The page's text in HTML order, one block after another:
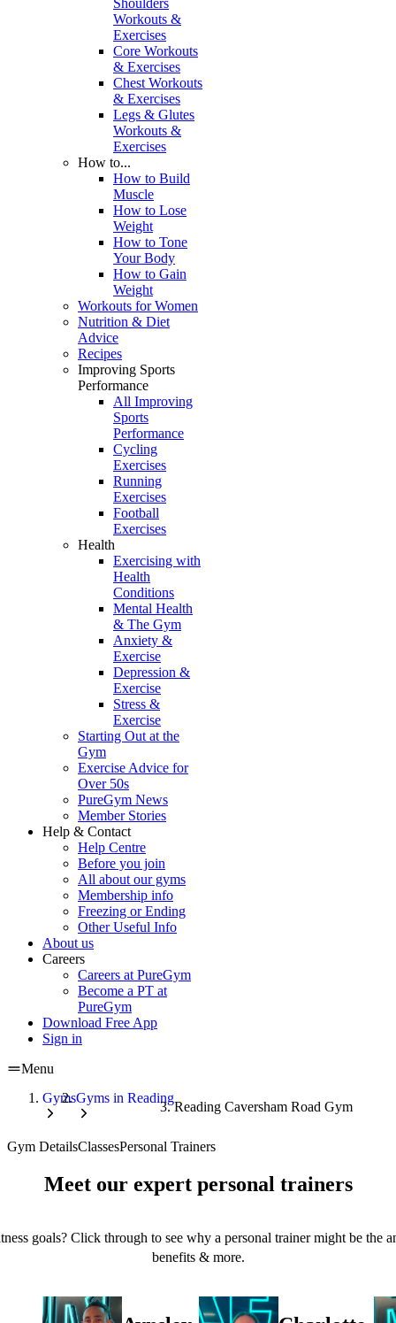
Shoulders
Workouts &
Exercises
Core Workouts
& Exercises
Chest Workouts
& Exercises
Legs & Glutes
Workouts &
Exercises
How to...
How to Build
Muscle
How to Lose
Weight
How to Tone
Your Body
How to Gain
Weight
Workouts for Women
Nutrition & Diet
Advice
Recipes
Improving Sports
Performance
All Improving
Sports
Performance
Cycling
Exercises
Running
Exercises
Football
Exercises
Health
Exercising with
Health
Conditions
Mental Health
& The Gym
Anxiety &
Exercise
Depression &
Exercise
Stress &
Exercise
Starting Out at the
Gym
Exercise Advice for
Over 50s
PureGym News
Member Stories
Help & Contact
Help Centre
Before you join
All about our gyms
Membership info
Freezing or Ending
Other Useful Info
About us
Careers
Careers at PureGym
Become a PT at
PureGym
Download Free App
Sign in
Menu
GymsGyms in Reading
Reading Caversham Road Gym
Gym DetailsClassesPersonal Trainers
Meet our expert personal trainers
goals? Click through to see why a personal trainer might be the
benefits & more.